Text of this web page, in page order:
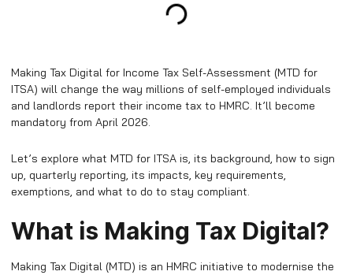
Making Tax Digital for Income Tax Self-Assessment (MTD for
ITSA) will change the way millions of self-employed individuals
and landlords report their income tax to HMRC. It’ll become
mandatory from April 2026.
Let’s explore what MTD for ITSA is, its background, how to sign
up, quarterly reporting, its impacts, key requirements,
exemptions, and what to do to stay compliant.
What is Making Tax Digital?
Making Tax Digital (MTD) is an HMRC initiative to modernise the